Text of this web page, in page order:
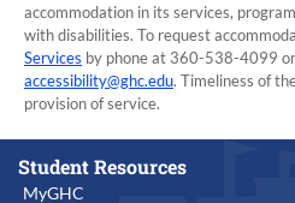
accommodation in its services,
with disabilities. To request
Services by phone at 360-538-4099
accessibility@ghc.edu. Timeliness of
provision of service.
Student Resources
MyGHC